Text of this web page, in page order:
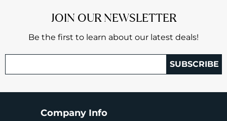
JOIN OUR NEWSLETTER
Be the first to learn about our latest deals!
SUBSCRIBE
Company Info